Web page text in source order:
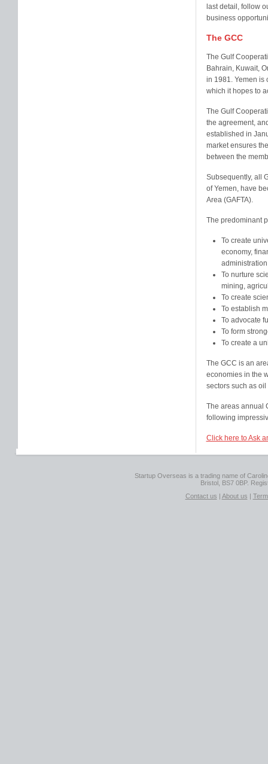
last detail, follow
business
The GCC
The Gulf
Bahrain, Kuwait,
in 1981. Yemen is
which it hopes to
The Gulf
the agreement,
established in
market ensures
between the
Subsequently, all
of Yemen, have
Area (GAFTA).
The predominant
To create
economy,
To nurture
mining,
To create
To establish
To advocate
To form
To create a
The GCC is an
economies in the
sectors such as
The areas annual
following
Click here to Ask
Startup Overseas is a trading name of
Bristol, BS7 0BP.
Contact us | About us |